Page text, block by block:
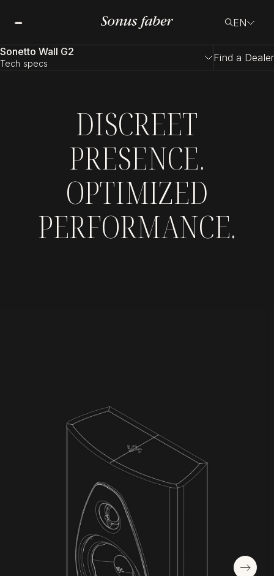
EN
Sonetto Wall G2
Tech specs Find a Dealer
DISCREET
PRESENCE.
OPTIMIZED
PERFORMANCE.